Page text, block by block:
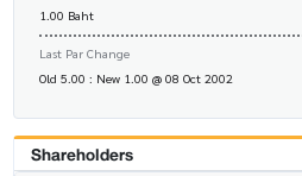
1.00 Baht
Last Par Change
Old 5.00 : New 1.00 @ 08 Oct 2002
Shareholders